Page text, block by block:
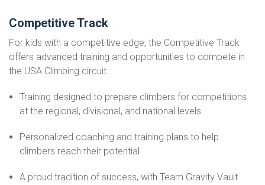
Competitive Track
For kids with a competitive edge, the Competitive Track
offers advanced training and opportunities to compete in
the USA Climbing circuit.
Training designed to prepare climbers for competitions
at the regional, divisional, and national levels
Personalized coaching and training plans to help
climbers reach their potential
A proud tradition of success, with Team Gravity Vault